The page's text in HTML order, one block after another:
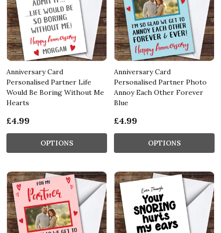
Anniversary Card
Personalised Partner Life
Would Be Boring Without Me
Hearts
£4.99
OPTIONS
Anniversary Card
Personalised Partner Photo
Annoy Each Other Forever
Blue
£4.99
OPTIONS